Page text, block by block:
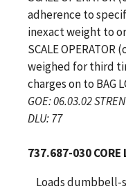
adherence to
inexact weight to
SCALE
weighed for third
charges on to BAG
GOE: 06.03.02
DLU: 77
737.687-030
Loads dumbbell-